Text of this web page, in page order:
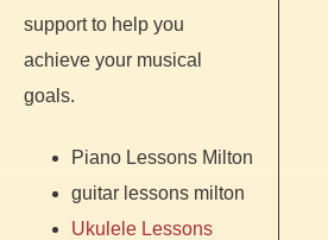
support to help you
achieve your musical
goals.
Piano Lessons Milton
guitar lessons milton
Ukulele Lessons